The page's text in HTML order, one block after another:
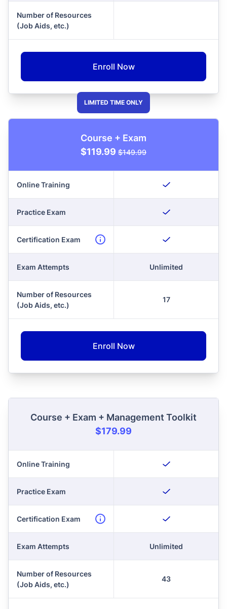
Number of Resources
(Job Aids, etc.)
Enroll Now
Course + Exam
$119.99 $149.99
Online Training
Practice Exam
Certification Exam
Exam Attempts Unlimited
Number of Resources
(Job Aids, etc.)
17
Enroll Now
Course + Exam + Management Toolkit
$179.99
Online Training
Practice Exam
Certification Exam
Exam Attempts Unlimited
Number of Resources
(Job Aids, etc.)
43